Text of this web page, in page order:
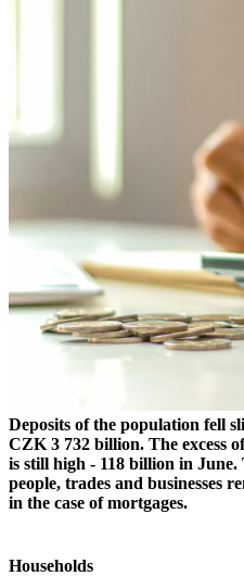
Deposits of the population fell
CZK 3 732 billion. The excess
is still high - 118 billion in
people, trades and businesses
in the case of mortgages.
Households